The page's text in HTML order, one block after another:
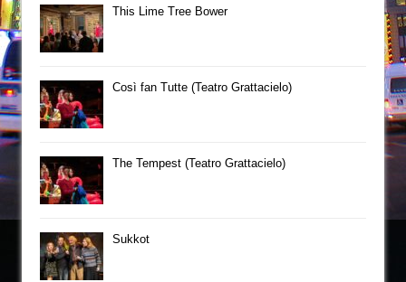
This Lime Tree Bower
Così fan Tutte (Teatro Grattacielo)
The Tempest (Teatro Grattacielo)
Sukkot